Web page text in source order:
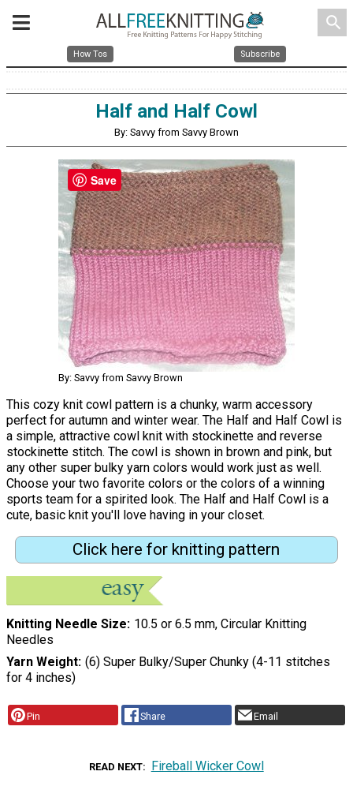
search
How Tos Subscribe
Half and Half Cowl
By: Savvy from Savvy Brown
By: Savvy from Savvy Brown
This cozy knit cowl pattern is a chunky, warm accessory
perfect for autumn and winter wear. The Half and Half Cowl is
a simple, attractive cowl knit with stockinette and reverse
stockinette stitch. The cowl is shown in brown and pink, but
any other super bulky yarn colors would work just as well.
Choose your two favorite colors or the colors of a winning
sports team for a spirited look. The Half and Half Cowl is a
cute, basic knit you'll love having in your closet.
Click here for knitting pattern
Knitting Needle Size 10.5 or 6.5 mm, Circular Knitting
Needles
Yarn Weight (6) Super Bulky/Super Chunky (4-11 stitches
for 4 inches)
Pin Share Email
READ NEXT Fireball Wicker Cowl
Save